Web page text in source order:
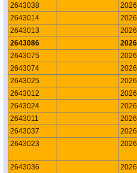
2643038
2643014
2643013
2643086
2643075
2643074
2643025
2643012
2643024
2643011
2643037
2643023
2643036